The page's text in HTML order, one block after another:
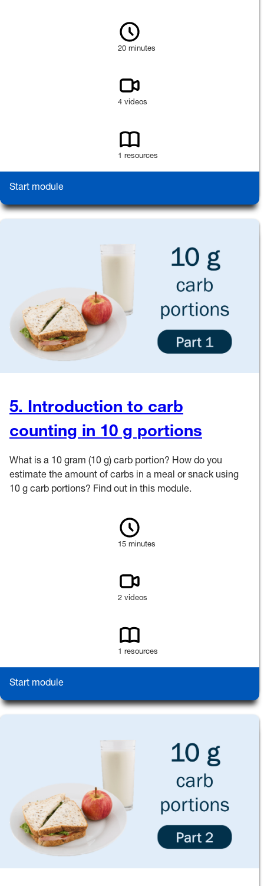
20 minutes
4 videos
1 resources
Start module
5. Introduction to carb
counting in 10 g portions
What is a 10 gram (10 g) carb portion? How do you
estimate the amount of carbs in a meal or snack using
10 g carb portions? Find out in this module.
15 minutes
2 videos
1 resources
Start module